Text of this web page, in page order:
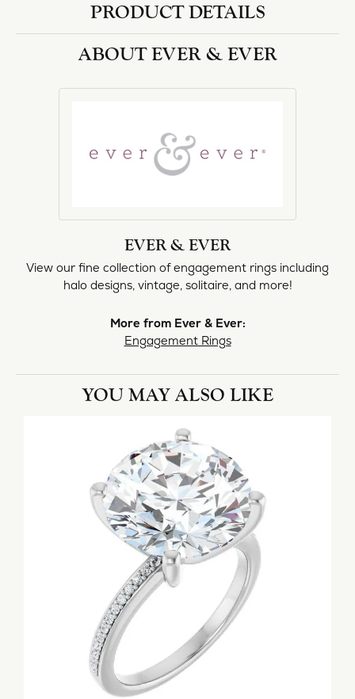
PRODUCT DETAILS
ABOUT EVER & EVER
EVER & EVER
View our fine collection of engagement rings including
halo designs, vintage, solitaire, and more!
More from Ever & Ever:
Engagement Rings
YOU MAY ALSO LIKE